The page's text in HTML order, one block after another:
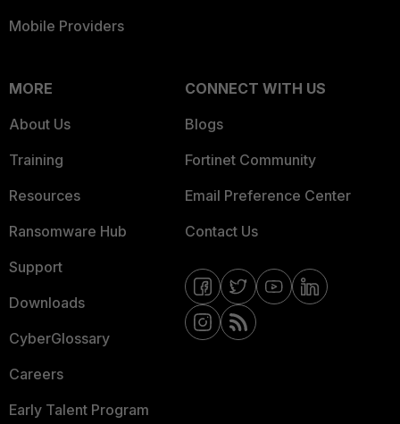
Mobile Providers
MORE
About Us
Training
Resources
Ransomware Hub
Support
Downloads
CyberGlossary
Careers
Early Talent Program
CONNECT WITH US
Blogs
Fortinet Community
Email Preference Center
Contact Us